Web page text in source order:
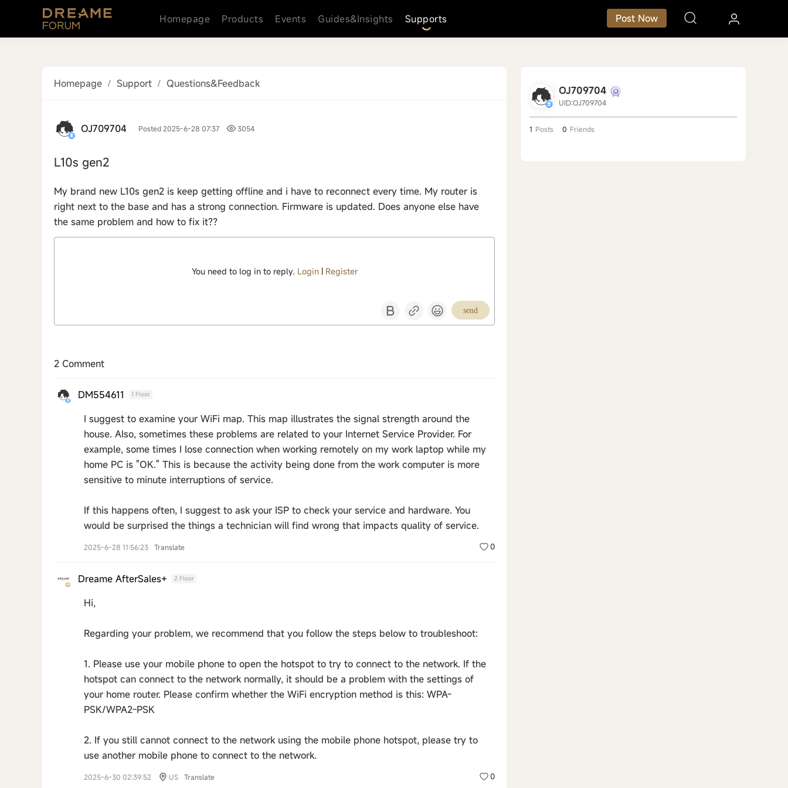
Homepage Products Events Guides&Insights Supports Post Now
Homepage / Support / Questions&Feedback
OJ709704 Posted 2025-6-28 07:37 3054
L10s gen2
My brand new L10s gen2 is keep getting offline and i have to reconnect every time. My router is
right next to the base and has a strong connection. Firmware is updated. Does anyone else have
the same problem and how to fix it??
You need to log in to reply. Login| Register
send
2 Comment
DM554611 1 Floor
I suggest to examine your WiFi map. This map illustrates the signal strength around the
house. Also, sometimes these problems are related to your Internet Service Provider. For
example, some times I lose connection when working remotely on my work laptop while my
home PC is "OK." This is because the activity being done from the work computer is more
sensitive to minute interruptions of service.
If this happens often, I suggest to ask your ISP to check your service and hardware. You
would be surprised the things a technician will find wrong that impacts quality of service.
0
2025-6-28 11:56:23 Translate
Dreame AfterSales+ 2 Floor
Hi,
Regarding your problem, we recommend that you follow the steps below to troubleshoot:
1. Please use your mobile phone to open the hotspot to try to connect to the network. If the
hotspot can connect to the network normally, it should be a problem with the settings of
your home router. Please confirm whether the WiFi encryption method is this: WPA-
PSK/WPA2-PSK
2. If you still cannot connect to the network using the mobile phone hotspot, please try to
use another mobile phone to connect to the network.
0
2025-6-30 02:39:52 US Translate
OJ709704
UID:OJ709704
1 Posts 0 Friends